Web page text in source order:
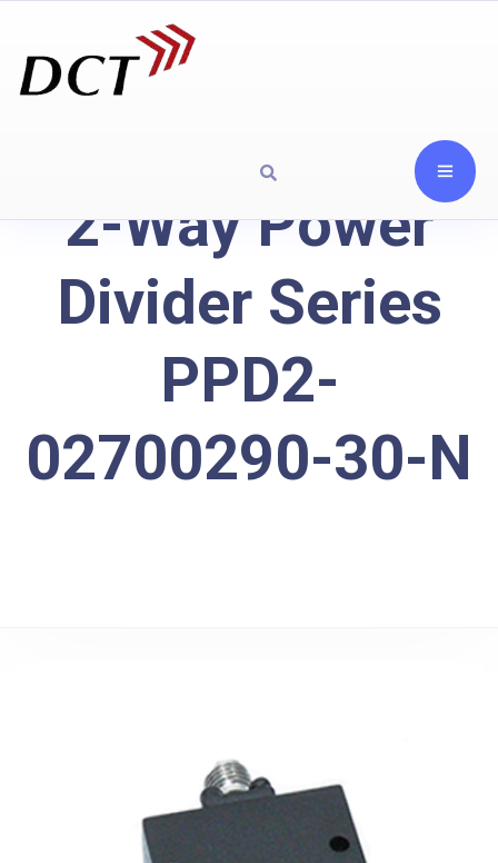
2-Way Power
Divider Series
PPD2-
02700290-30-N